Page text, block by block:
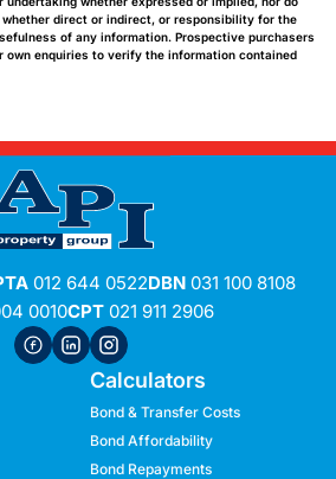
direct or indirect, or responsibility for the
of any information. Prospective purchasers
own enquiries to verify the information contained
012 644 0522DBN031 100 8108
0010CPT021 911 2906
Calculators
Bond & Transfer Costs
Bond Affordability
Bond Repayments